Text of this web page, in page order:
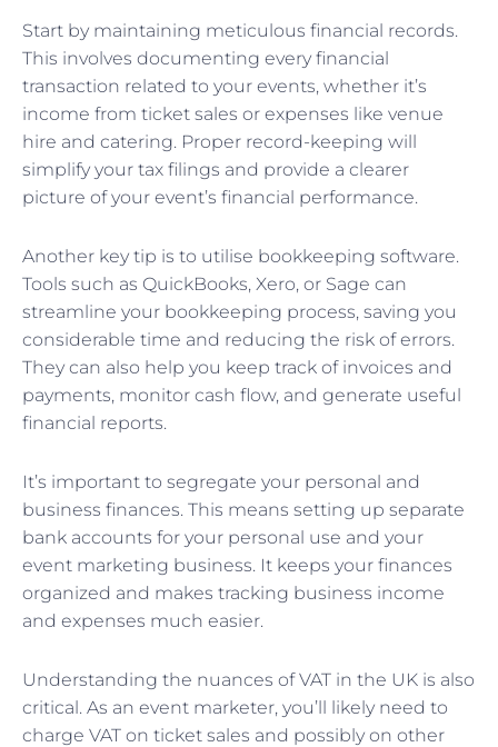
Start by maintaining meticulous financial records.
This involves documenting every financial
transaction related to your events, whether it’s
income from ticket sales or expenses like venue
hire and catering. Proper record-keeping will
simplify your tax filings and provide a clearer
picture of your event’s financial performance.
Another key tip is to utilise bookkeeping software.
Tools such as QuickBooks, Xero, or Sage can
streamline your bookkeeping process, saving you
considerable time and reducing the risk of errors.
They can also help you keep track of invoices and
payments, monitor cash flow, and generate useful
financial reports.
It’s important to segregate your personal and
business finances. This means setting up separate
bank accounts for your personal use and your
event marketing business. It keeps your finances
organized and makes tracking business income
and expenses much easier.
Understanding the nuances of VAT in the UK is also
critical. As an event marketer, you’ll likely need to
charge VAT on ticket sales and possibly on other